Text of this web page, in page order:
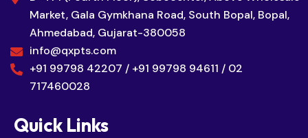
Market, Gala Gymkhana Road, South Bopal, Bopal,
Ahmedabad, Gujarat-380058
info@qxpts.com
+91 99798 42207 / +91 99798 94611 / 02
717460028
Quick Links